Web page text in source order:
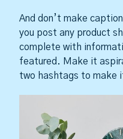
And don’t make
you post any product
complete with
featured. Make it
two hashtags to make